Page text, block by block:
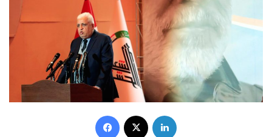
Facebook